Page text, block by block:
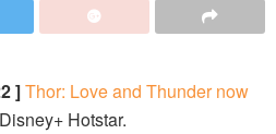
]Thor: Love and Thunder now
Hotstar.